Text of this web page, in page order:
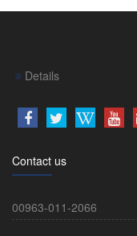
Details
Contact us
00963-011-2066